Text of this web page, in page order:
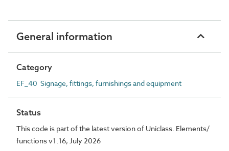
General information
Category
EF_40 Signage, fittings, furnishings and equipment
Status
This code is part of the latest version of Uniclass. Elements/
functions v1.16, July 2026